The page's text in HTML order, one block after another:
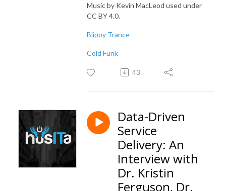
Music by Kevin MacLeod used under
CC BY 4.0.
Blippy Trance
Cold Funk
43
Data-Driven
Service
Delivery: An
Interview with
Dr. Kristin
Ferguson, Dr.